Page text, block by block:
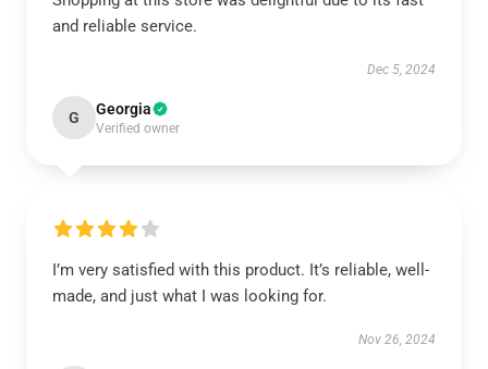
and reliable service.
Dec 5, 2024
G Georgia
Verified owner
I’m very satisfied with this product. It’s reliable, well-
made, and just what I was looking for.
Nov 26, 2024